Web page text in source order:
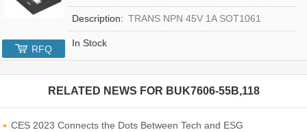
Description: TRANS NPN 45V 1A SOT1061
In Stock
RFQ
RELATED NEWS FOR BUK7606-55B,118
CES 2023 Connects the Dots Between Tech and ESG